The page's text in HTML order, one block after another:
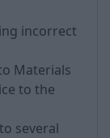
incorrect
Materials
to the
several